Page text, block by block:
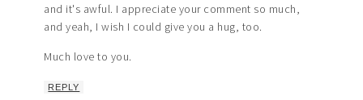
and it's awful. I appreciate your comment so much,
and yeah, I wish I could give you a hug, too.
Much love to you.
REPLY